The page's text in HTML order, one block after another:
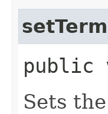
public
Sets